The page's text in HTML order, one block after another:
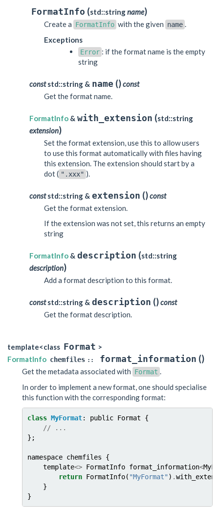
FormatInfo (std::stringname)
Create a FormatInfo with the given name .
Exceptions
Error : if the format name is the empty
string
conststd::string & name ()const
Get the format name.
FormatInfo & with_extension (std::string
extension)
Set the format extension, use this to allow users
to use this format automatically with files having
this extension. The extension should start by a
dot ( ".xxx" ).
conststd::string & extension ()const
Get the format extension.
If the extension was not set, this returns an empty
string
FormatInfo & description (std::string
description)
Add a format description to this format.
conststd::string & description ()const
Get the format description.
template<class Format >
FormatInfo chemfiles :: format_information ()
Get the metadata associated with Format .
In order to implement a new format, one should specialise
this function with the corresponding format:
class MyFormat: public Format
{
//
...
};
namespace chemfiles
{
template<> FormatInfo format_information<
return FormatInfo( "MyFormat" ) .
}
}